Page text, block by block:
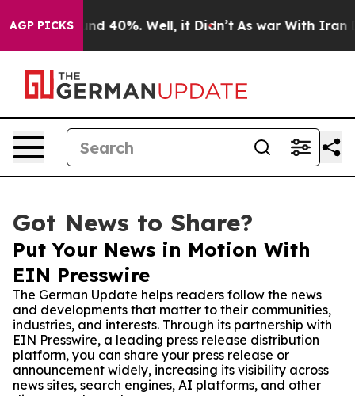
AGP PICKS
Around 40%. Well, it Didn’t As war With Iran
Got News to Share?
Put Your News in Motion With
EIN Presswire
The German Update helps readers follow the news
and developments that matter to their communities,
industries, and interests. Through its partnership with
EIN Presswire, a leading press release distribution
platform, you can share your press release or
announcement widely, increasing its visibility across
news sites, search engines, AI platforms, and other